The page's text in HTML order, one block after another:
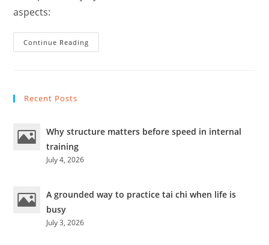
aspects:
Continue Reading
Spend
Avoid
Knee
Recent Posts
Why structure matters before speed in internal
training
July 4, 2026
A grounded way to practice tai chi when life is
busy
July 3, 2026